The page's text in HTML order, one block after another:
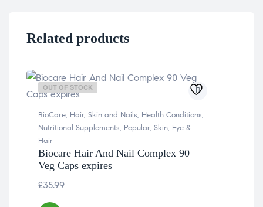
Related products
OUT OF STOCK
BioCare, Hair, Skin and Nails, Health Conditions,
Nutritional Supplements, Popular, Skin, Eye &
Hair
Biocare Hair And Nail Complex 90
Veg Caps expires
£35.99